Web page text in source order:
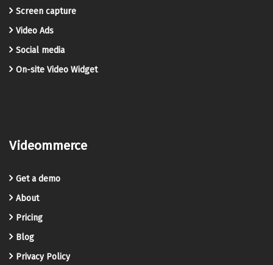
Screen capture
Video Ads
Social media
On-site Video Widget
Videommerce
Get a demo
About
Pricing
Blog
Privacy Policy